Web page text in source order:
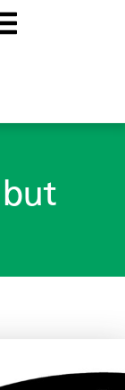
but